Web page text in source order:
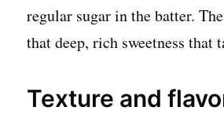
regular sugar in the batter.
that deep, rich sweetness
Texture and